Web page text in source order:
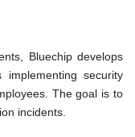
Bluechip develops
security
The goal is to
incidents.